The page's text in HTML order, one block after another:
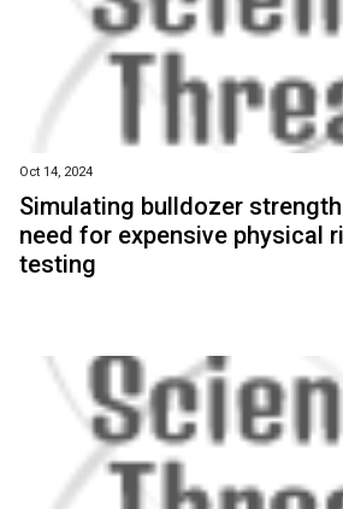
Oct 14, 2024
Simulating bulldozer
need for expensive physical
testing